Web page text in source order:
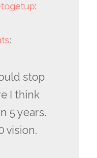
:
:
stop
I think
5 years.
vision.